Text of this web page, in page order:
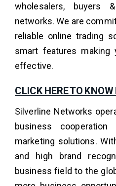
wholesalers, buyers
networks. We are
reliable online trading
smart features making
effective.
CLICK HERE TO KNOW
Silverline Networks
business
marketing solutions.
and high brand
business field to the